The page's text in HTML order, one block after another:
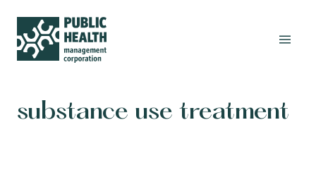
substance use treatment